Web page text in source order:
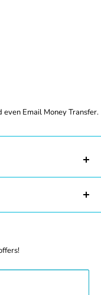
Email Money Transfer.
restaurant
you need to get